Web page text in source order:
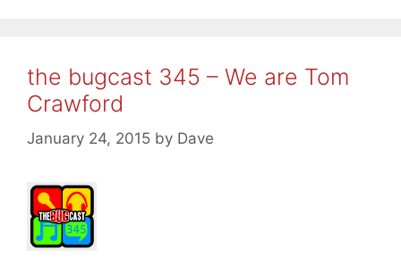
the bugcast 345 – We are Tom
Crawford
January 24, 2015 by Dave